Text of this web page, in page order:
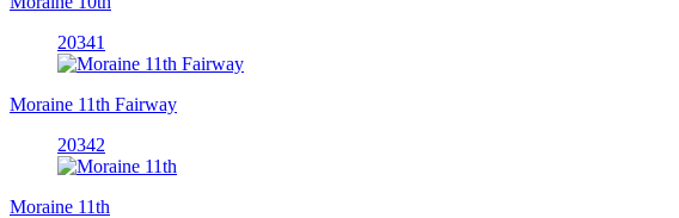
20341
Moraine 11th Fairway
20342
Moraine 11th